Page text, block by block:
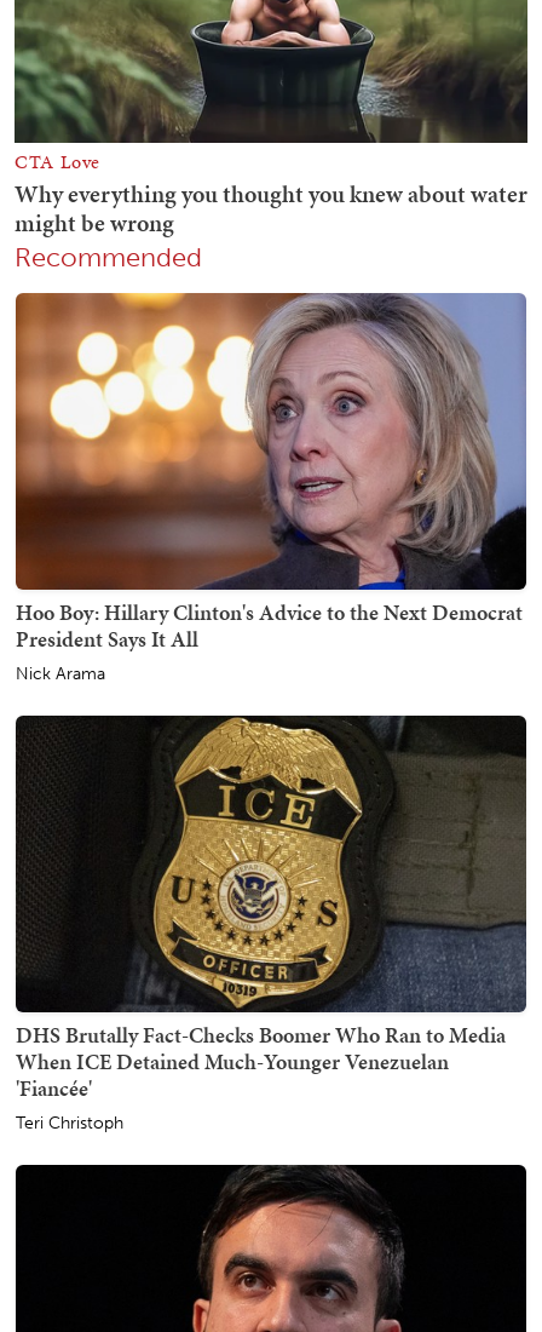
Recommended
Hoo Boy: Hillary Clinton's Advice to the Next Democrat
President Says It All
Nick Arama
DHS Brutally Fact-Checks Boomer Who Ran to Media
When ICE Detained Much-Younger Venezuelan
'Fiancée'
Teri Christoph